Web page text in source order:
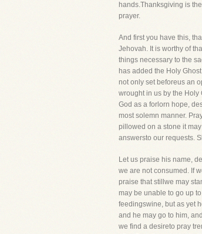
hands.Thanksgiving is
prayer.
And first you have this,
Jehovah. It is worthy of
things necessary to the
has added the Holy
not only set beforeus an
wrought in us by the Holy
God as a forlorn hope,
most solemn manner.
pillowed on a stone it
answersto our requests.
Let us praise his name,
we are not consumed. If
praise that stillwe may
may be unable to go up
feedingswine, but as yet
and he may go to him,
we find a desireto pray